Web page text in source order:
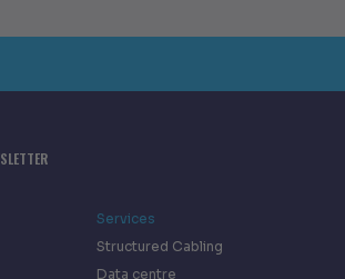
Services
Structured Cabling
Data centre